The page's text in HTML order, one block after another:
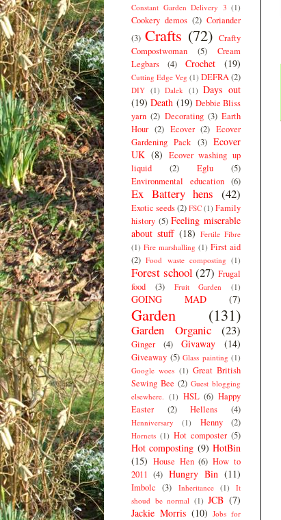
Constant Garden Delivery 3 (1)
Cookery demos (2) Coriander
(3) Crafts (72) Crafty
Compostwoman
(5)
Cream
Legbars
(4) Crochet (19)
Cutting Edge Veg (1) DEFRA(2)
DIY (1) Dalek (1) Days out
(19) Death (19) Debbie Bliss
yarn (2) Decorating (3) Earth
Hour (2) Ecover (2) Ecover
Gardening Pack (3) Ecover
UK (8) Ecover washing up
liquid
(2) Eglu
(5)
Environmental education (6)
Ex Battery hens (42)
Exotic seeds(2) FSC (1) Family
history (5) Feeling miserable
about stuff (18) Fertile Fibre
(1) Fire marshalling (1) First aid
(2) Food waste composting (1)
Forest school (27) Frugal
food
(3) Fruit Garden (1)
GOING MAD (7)
Garden (131)
Garden Organic (23)
Ginger (4) Givaway (14)
Giveaway (5) Glass painting (1)
Google woes (1) Great British
Sewing Bee (2) Guest blogging
elsewhere. (1) HSL (6) Happy
Easter
(2) Hellens (4)
Henniversary (1) Henny (2)
Hornets (1) Hot composter (5)
Hot composting (9) HotBin
(15) House Hen (6) How to
2011 (4) Hungry Bin (11)
Imbolc (3) Inheritance (1)
It
shoud be normal (1) JCB (7)
Jackie Morris (10) Jobs for